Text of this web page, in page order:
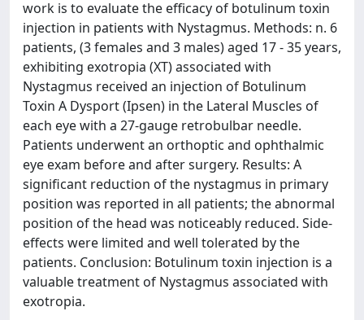
work is to evaluate the efficacy of botulinum toxin
injection in patients with Nystagmus. Methods: n. 6
patients, (3 females and 3 males) aged 17 - 35 years,
exhibiting exotropia (XT) associated with
Nystagmus received an injection of Botulinum
Toxin A Dysport (Ipsen) in the Lateral Muscles of
each eye with a 27-gauge retrobulbar needle.
Patients underwent an orthoptic and ophthalmic
eye exam before and after surgery. Results: A
significant reduction of the nystagmus in primary
position was reported in all patients; the abnormal
position of the head was noticeably reduced. Side-
effects were limited and well tolerated by the
patients. Conclusion: Botulinum toxin injection is a
valuable treatment of Nystagmus associated with
exotropia.